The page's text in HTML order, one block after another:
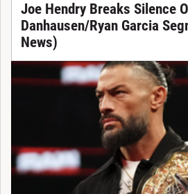
Joe Hendry Breaks Silence
Danhausen/Ryan Garcia
News)